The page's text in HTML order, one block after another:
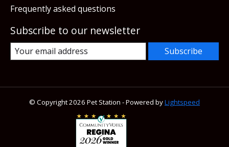
Frequently asked questions
Subscribe to our newsletter
Subscribe
© Copyright 2026 Pet Station - Powered byLightspeed